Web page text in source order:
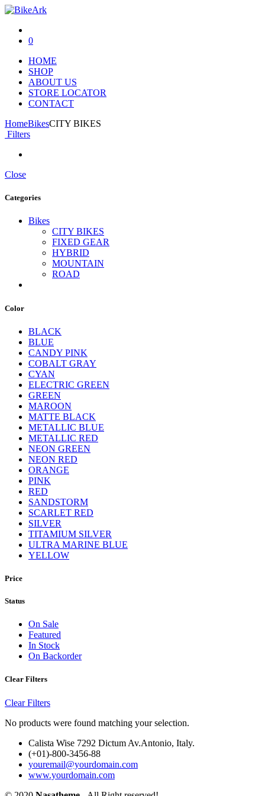
0
HOME
SHOP
ABOUT US
STORE LOCATOR
CONTACT
HomeBikesCITY BIKES
Filters
Close
Categories
Bikes
CITY BIKES
FIXED GEAR
HYBRID
MOUNTAIN
ROAD
Color
BLACK
BLUE
CANDY PINK
COBALT GRAY
CYAN
ELECTRIC GREEN
GREEN
MAROON
MATTE BLACK
METALLIC BLUE
METALLIC RED
NEON GREEN
NEON RED
ORANGE
PINK
RED
SANDSTORM
SCARLET RED
SILVER
TITAMIUM SILVER
ULTRA MARINE BLUE
YELLOW
Price
Status
On Sale
Featured
In Stock
On Backorder
Clear Filters
Clear Filters
No products were found matching your selection.
Calista Wise 7292 Dictum Av.Antonio, Italy.
(+01)-800-3456-88
youremail@yourdomain.com
www.yourdomain.com